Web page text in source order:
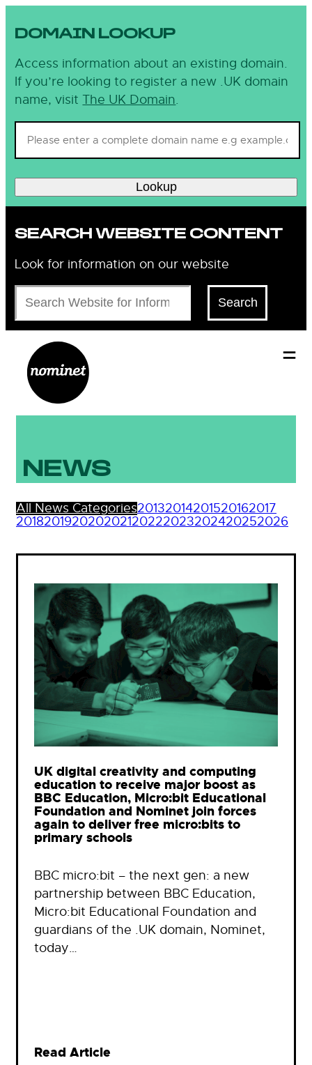
DOMAIN LOOKUP
Access information about an existing domain.
If you’re looking to register a new .UK domain
name, visit The UK Domain.
Lookup
SEARCH WEBSITE CONTENT
Look for information on our website
Search
Search
NEWS
All News Categories20132014201520162017
201820192020202120222023202420252026
UK digital creativity and computing
education to receive major boost as
BBC Education, Micro:bit Educational
Foundation and Nominet join forces
again to deliver free micro:bits to
primary schools
BBC micro:bit – the next gen: a new
partnership between BBC Education,
Micro:bit Educational Foundation and
guardians of the .UK domain, Nominet,
today…
Read Article